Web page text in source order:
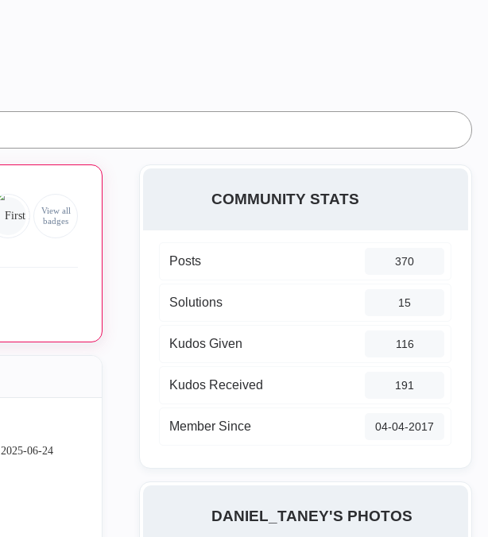
View all
badges
‎2025-06-24
COMMUNITY STATS
Posts 370
Solutions 15
Kudos Given 116
Kudos Received 191
Member Since ‎04-04-2017
DANIEL_TANEY'S PHOTOS